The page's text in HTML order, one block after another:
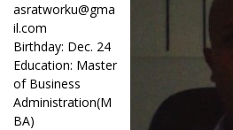
asratworku@gma
il.com
Birthday: Dec. 24
Education: Master
of Business
Administration(M
BA)